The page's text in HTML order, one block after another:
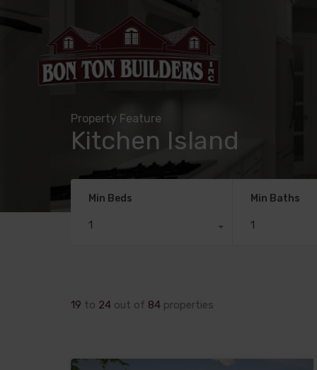
Property Feature
Kitchen Island
Min Beds
1
Min Baths
1
19 to 24 out of 84 properties